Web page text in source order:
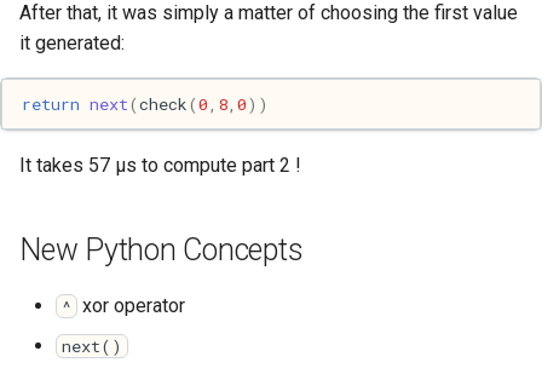
After that, it was simply a matter of choosing the first value
it generated:
return next(check(0 8 0))
It takes 57 μs to compute part 2 !
New Python Concepts
^ xor operator
next()